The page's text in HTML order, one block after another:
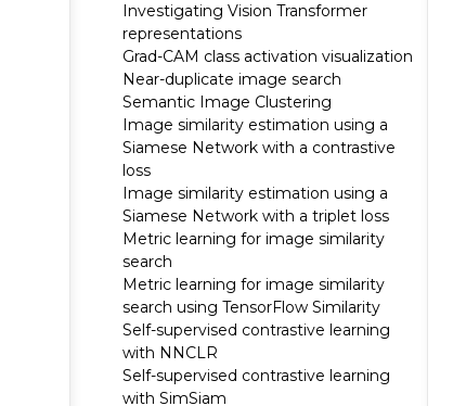
Investigating Vision Transformer
representations
Grad-CAM class activation visualization
Near-duplicate image search
Semantic Image Clustering
Image similarity estimation using a
Siamese Network with a contrastive
loss
Image similarity estimation using a
Siamese Network with a triplet loss
Metric learning for image similarity
search
Metric learning for image similarity
search using TensorFlow Similarity
Self-supervised contrastive learning
with NNCLR
Self-supervised contrastive learning
with SimSiam